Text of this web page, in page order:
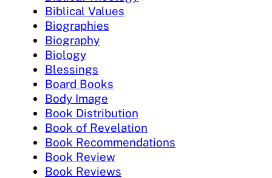
Biblical Values
Biographies
Biography
Biology
Blessings
Board Books
Body Image
Book Distribution
Book of Revelation
Book Recommendations
Book Review
Book Reviews